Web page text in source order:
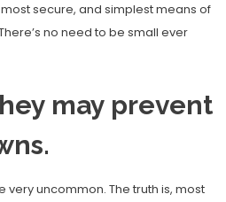
secure, and simplest means of
no need to be small ever
may prevent
very uncommon. The truth is, most